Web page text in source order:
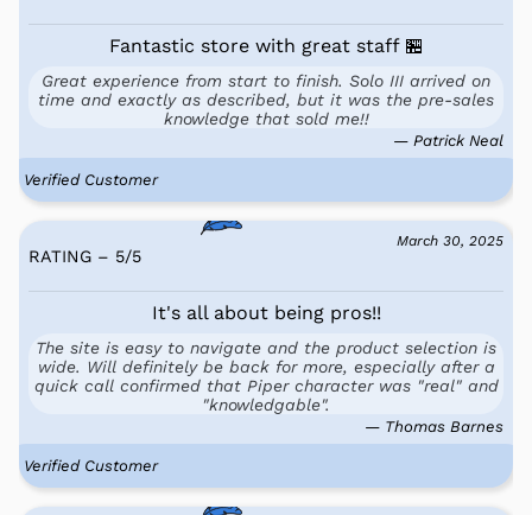
Fantastic store with great staff 🏪
Great experience from start to finish. Solo III arrived on
time and exactly as described, but it was the pre-sales
knowledge that sold me!!
— Patrick Neal
Verified Customer
March 30, 2025
RATING – 5/5
It's all about being pros!!
The site is easy to navigate and the product selection is
wide. Will definitely be back for more, especially after a
quick call confirmed that Piper character was "real" and
"knowledgable".
— Thomas Barnes
Verified Customer